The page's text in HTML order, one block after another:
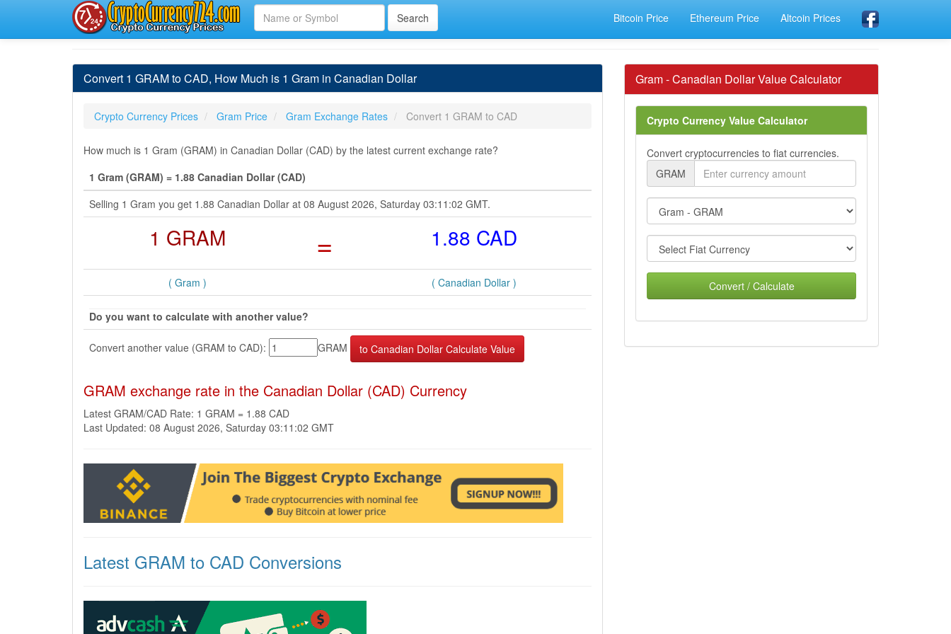
Bitcoin Price Ethereum Price Altcoin Prices
Convert 1 GRAM to CAD, How Much is 1 Gram in Canadian Dollar
Crypto Currency Prices Gram Price Gram Exchange Rates Convert 1 GRAM to CAD
How much is 1 Gram (GRAM) in Canadian Dollar (CAD) by the latest current exchange rate?
1 Gram (GRAM) = 1.88 Canadian Dollar (CAD)
Selling 1 Gram you get 1.88 Canadian Dollar at 08 August 2026, Saturday 03:11:02 GMT.
1 GRAM = 1.88 CAD
( Gram ) ( Canadian Dollar )
Do you want to calculate with another value?
Convert another value (GRAM to CAD): GRAM
GRAM exchange rate in the Canadian Dollar (CAD) Currency
Latest GRAM/CAD Rate: 1 GRAM = 1.88 CAD
Last Updated: 08 August 2026, Saturday 03:11:02 GMT
Latest GRAM to CAD Conversions
Gram - Canadian Dollar Value Calculator
Crypto Currency Value Calculator
Convert cryptocurrencies to fiat currencies.
GRAM
Convert / Calculate